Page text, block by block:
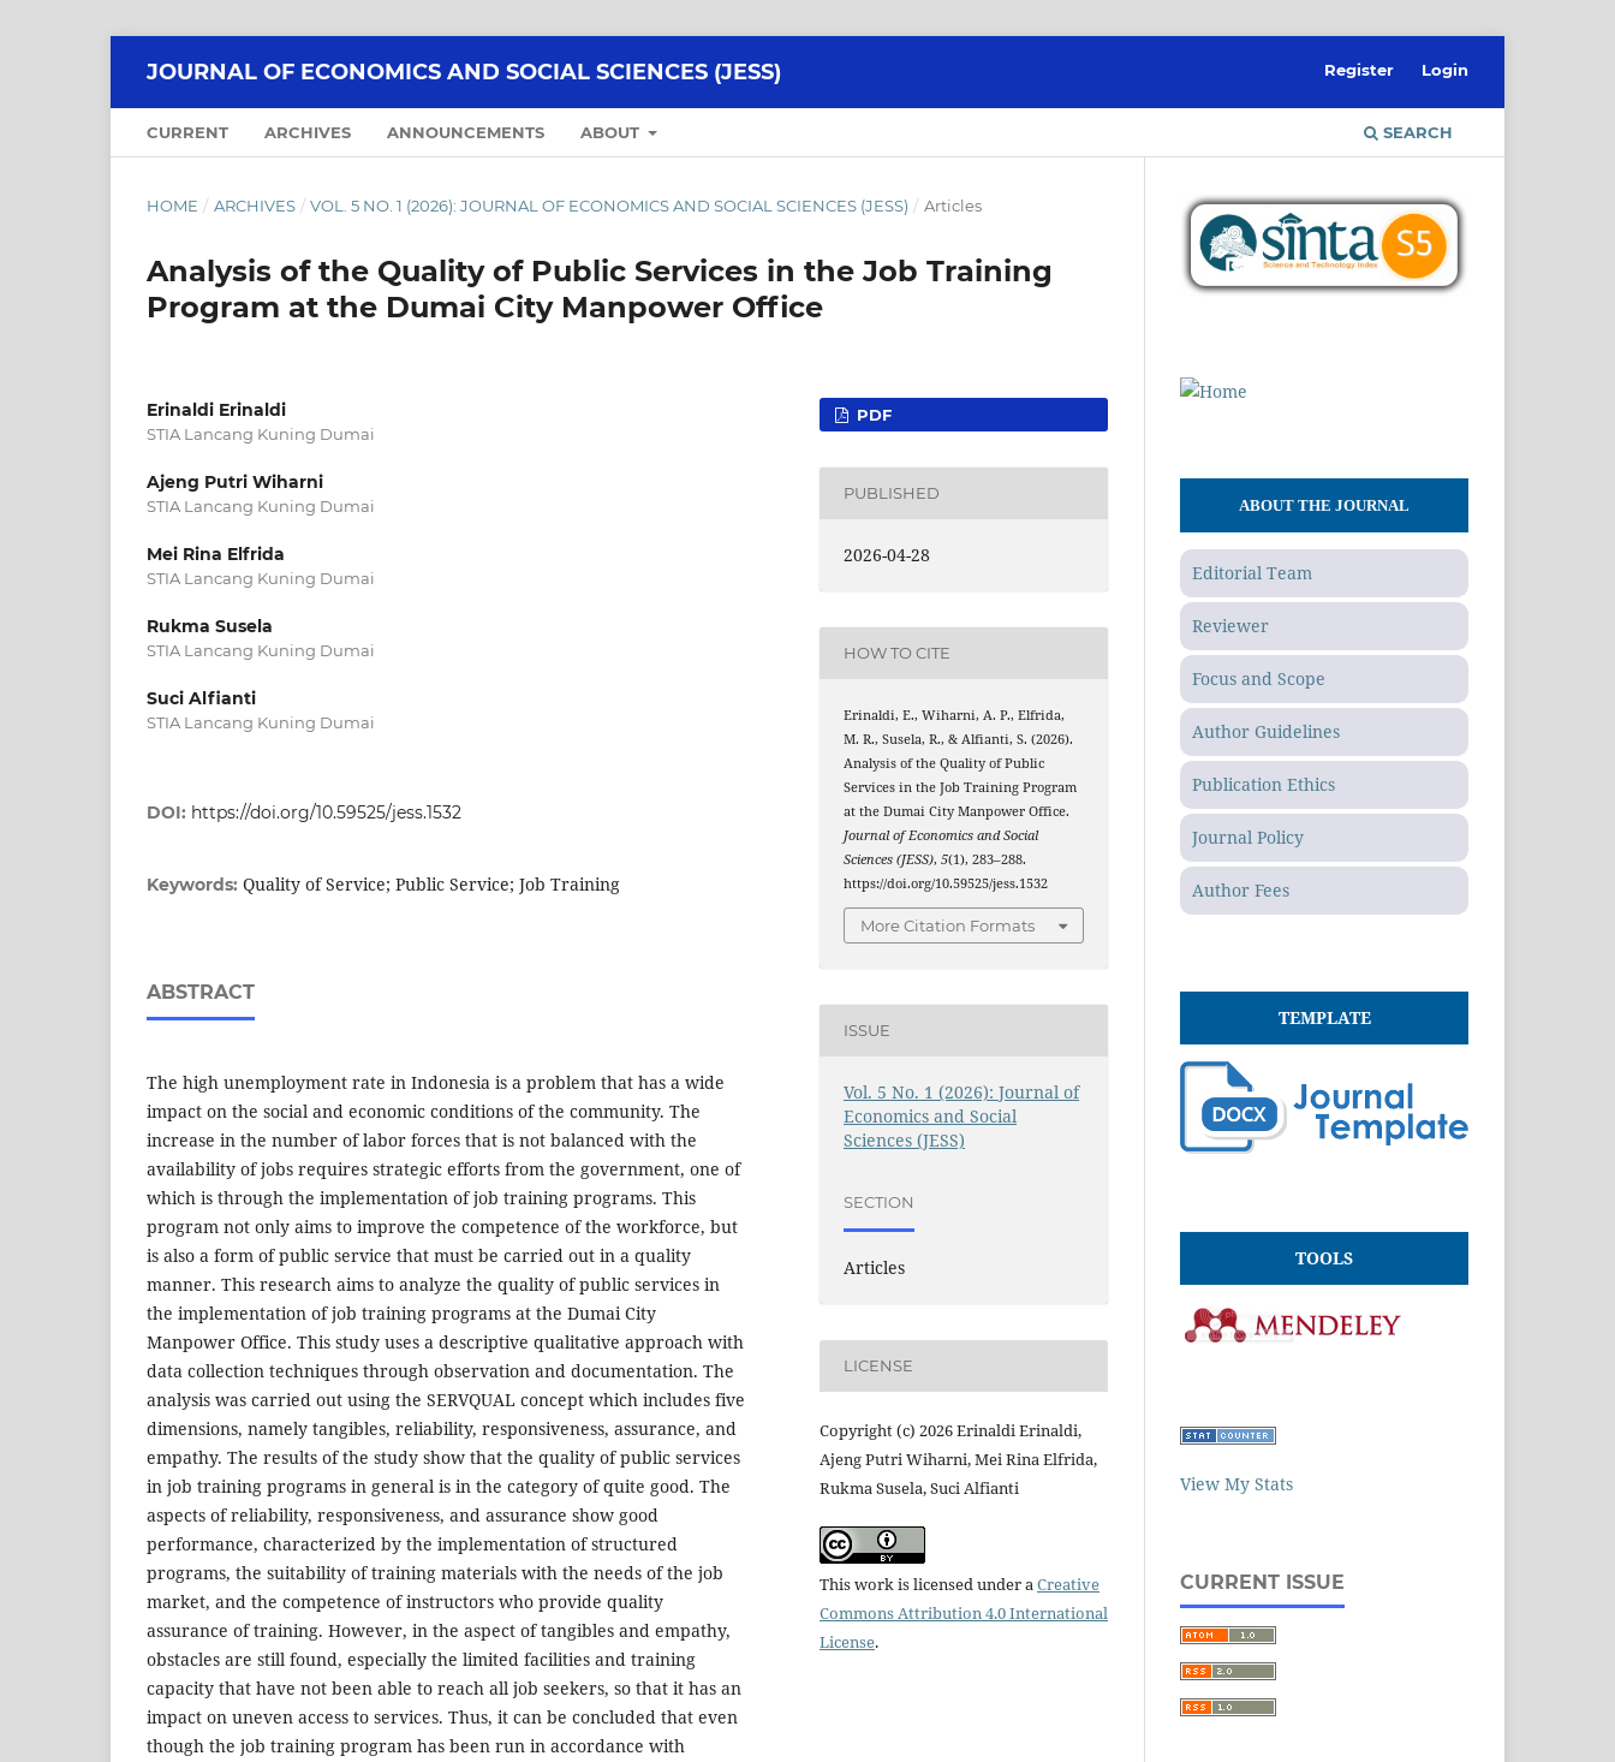
JOURNAL OF ECONOMICS AND SOCIAL SCIENCES (JESS)
CURRENT ARCHIVES ANNOUNCEMENTS ABOUT SEARCH
Register Login
HOME / ARCHIVES / VOL. 5 NO. 1 (2026): JOURNAL OF ECONOMICS AND SOCIAL SCIENCES (JESS) / Articles
Analysis of the Quality of Public Services in the Job Training
Program at the Dumai City Manpower Office
Erinaldi Erinaldi
STIA Lancang Kuning Dumai
Ajeng Putri Wiharni
STIA Lancang Kuning Dumai
Mei Rina Elfrida
STIA Lancang Kuning Dumai
Rukma Susela
STIA Lancang Kuning Dumai
Suci Alfianti
STIA Lancang Kuning Dumai
DOI: https://doi.org/10.59525/jess.1532
Keywords: Quality of Service; Public Service; Job Training
ABSTRACT
The high unemployment rate in Indonesia is a problem that has a wide
impact on the social and economic conditions of the community. The
increase in the number of labor forces that is not balanced with the
availability of jobs requires strategic efforts from the government, one of
which is through the implementation of job training programs. This
program not only aims to improve the competence of the workforce, but
is also a form of public service that must be carried out in a quality
manner. This research aims to analyze the quality of public services in
the implementation of job training programs at the Dumai City
Manpower Office. This study uses a descriptive qualitative approach with
data collection techniques through observation and documentation. The
analysis was carried out using the SERVQUAL concept which includes five
dimensions, namely tangibles, reliability, responsiveness, assurance, and
empathy. The results of the study show that the quality of public services
in job training programs in general is in the category of quite good. The
aspects of reliability, responsiveness, and assurance show good
performance, characterized by the implementation of structured
programs, the suitability of training materials with the needs of the job
market, and the competence of instructors who provide quality
assurance of training. However, in the aspect of tangibles and empathy,
obstacles are still found, especially the limited facilities and training
capacity that have not been able to reach all job seekers, so that it has an
impact on uneven access to services. Thus, it can be concluded that even
though the job training program has been run in accordance with
PDF
PUBLISHED
2026-04-28
HOW TO CITE
Erinaldi, E., Wiharni, A. P., Elfrida,
M. R., Susela, R., & Alfianti, S. (2026).
Analysis of the Quality of Public
Services in the Job Training Program
at the Dumai City Manpower Office.
Journal of Economics and Social
Sciences (JESS),5(1), 283–288.
https://doi.org/10.59525/jess.1532
More Citation Formats
ISSUE
Vol. 5 No. 1 (2026): Journal of
Economics and Social
Sciences (JESS)
SECTION
Articles
LICENSE
Copyright (c) 2026 Erinaldi Erinaldi,
Ajeng Putri Wiharni, Mei Rina Elfrida,
Rukma Susela, Suci Alfianti
This work is licensed under a Creative
Commons Attribution 4.0 International
License.
ABOUT THE JOURNAL
Editorial Team
Reviewer
Focus and Scope
Author Guidelines
Publication Ethics
Journal Policy
Author Fees
TEMPLATE
TOOLS
View My Stats
CURRENT ISSUE